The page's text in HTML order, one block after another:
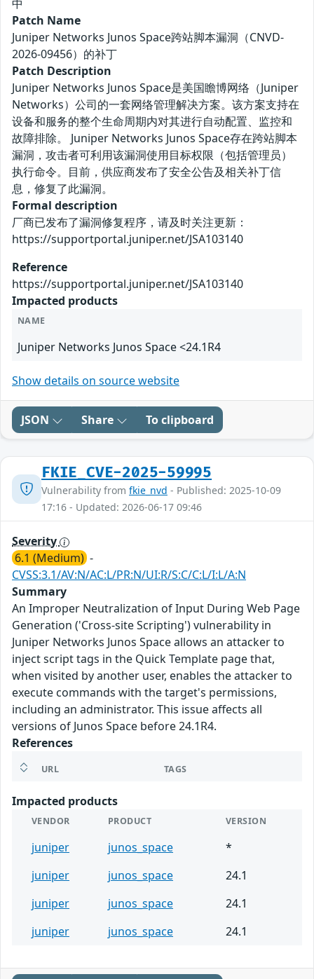
中
Patch Name
Juniper Networks Junos Space跨站脚本漏洞（CNVD-
2026-09456）的补丁
Patch Description
Juniper Networks Junos Space是美国瞻博网络（Juniper
Networks）公司的一套网络管理解决方案。该方案支持在
设备和服务的整个生命周期内对其进行自动配置、监控和
故障排除。 Juniper Networks Junos Space存在跨站脚本
漏洞，攻击者可利用该漏洞使用目标权限（包括管理员）
执行命令。目前，供应商发布了安全公告及相关补丁信
息，修复了此漏洞。
Formal description
厂商已发布了漏洞修复程序，请及时关注更新：
https://supportportal.juniper.net/JSA103140
Reference
https://supportportal.juniper.net/JSA103140
Impacted products
NAME
Juniper Networks Junos Space <24.1R4
Show details on source website
JSON Share To clipboard
FKIE_CVE-2025-59995
Vulnerability from fkie_nvd - Published: 2025-10-09
17:16 - Updated: 2026-06-17 09:46
Severity
6.1 (Medium) -
CVSS:3.1/AV:N/AC:L/PR:N/UI:R/S:C/C:L/I:L/A:N
Summary
An Improper Neutralization of Input During Web Page
Generation ('Cross-site Scripting') vulnerability in
Juniper Networks Junos Space allows an attacker to
inject script tags in the Quick Template page that,
when visited by another user, enables the attacker to
execute commands with the target's permissions,
including an administrator. This issue affects all
versions of Junos Space before 24.1R4.
References
URL TAGS
Impacted products
VENDOR PRODUCT VERSION
juniper junos_space
*
juniper
junos_space
24.1
juniper
junos_space
24.1
juniper
junos_space 24.1